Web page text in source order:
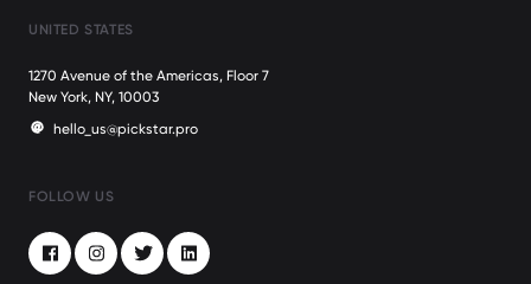
UNITED STATES
1270 Avenue of the Americas, Floor 7
New York, NY, 10003
hello_us@pickstar.pro
FOLLOW US
FacebookInstagramTwitterLinkedIn